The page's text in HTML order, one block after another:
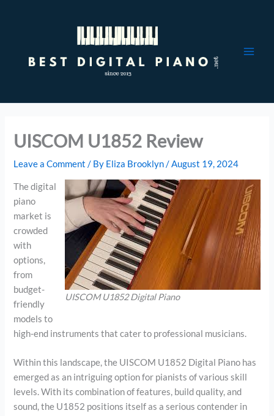
UISCOM U1852 Review
Leave a Comment / By Eliza Brooklyn/August 19, 2024
UISCOM U1852 Digital Piano
The digital
piano
market is
crowded
with
options,
from
budget-
friendly
models to
high-end instruments that cater to professional musicians.
Within this landscape, the UISCOM U1852 Digital Piano has
emerged as an intriguing option for pianists of various skill
levels. With its combination of features, build quality, and
sound, the U1852 positions itself as a serious contender in